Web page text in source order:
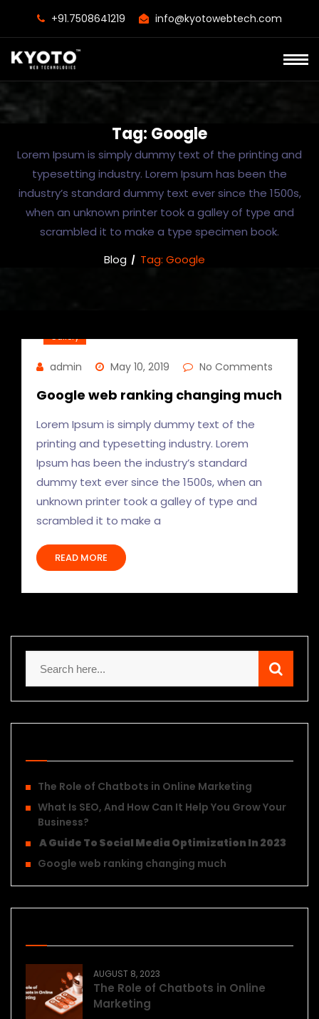
+91.7508641219 info@kyotowebtech.com
Tag: Google
Lorem Ipsum is simply dummy text of the printing and
typesetting industry. Lorem Ipsum has been the
industry’s standard dummy text ever since the 1500s,
when an unknown printer took a galley of type and
scrambled it to make a type specimen book.
Blog
Tag: Google
Gallery
admin May 10, 2019 No Comments
Google web ranking changing much
Lorem Ipsum is simply dummy text of the
printing and typesetting industry. Lorem
Ipsum has been the industry’s standard
dummy text ever since the 1500s, when an
unknown printer took a galley of type and
scrambled it to make a
READ MORE
The Role of Chatbots in Online Marketing
What Is SEO, And How Can It Help You Grow Your
Business?
A Guide To Social Media Optimization In 2023
Google web ranking changing much
AUGUST 8, 2023
The Role of Chatbots in Online
Marketing